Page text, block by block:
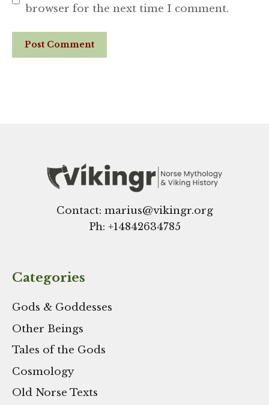
browser for the next time I comment.
Website
Contact: marius@vikingr.org
Ph: +14842634785
Categories
Gods & Goddesses
Other Beings
Tales of the Gods
Cosmology
Old Norse Texts